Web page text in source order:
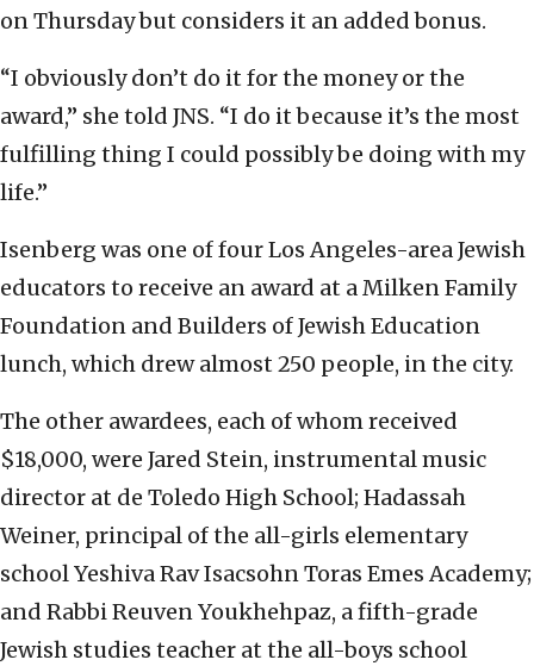
on Thursday but considers it an added bonus.
“I obviously don’t do it for the money or the
award,” she told JNS. “I do it because it’s the most
fulfilling thing I could possibly be doing with my
life.”
Isenberg was one of four Los Angeles-area Jewish
educators to receive an award at a Milken Family
Foundation and Builders of Jewish Education
lunch, which drew almost 250 people, in the city.
The other awardees, each of whom received
$18,000, were Jared Stein, instrumental music
director at de Toledo High School; Hadassah
Weiner, principal of the all-girls elementary
school Yeshiva Rav Isacsohn Toras Emes Academy;
and Rabbi Reuven Youkhehpaz, a fifth-grade
Jewish studies teacher at the all-boys school